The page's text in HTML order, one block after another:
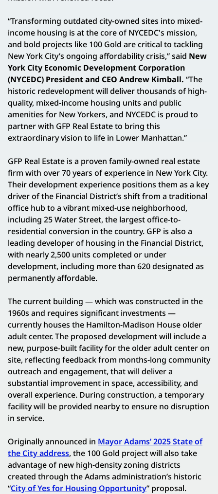
“Transforming outdated city-owned sites into mixed-
income housing is at the core of NYCEDC's mission,
and bold projects like 100 Gold are critical to tackling
New York City’s ongoing affordability crisis,” said New
York City Economic Development Corporation
(NYCEDC) President and CEO Andrew Kimball. “The
historic redevelopment will deliver thousands of high-
quality, mixed-income housing units and public
amenities for New Yorkers, and NYCEDC is proud to
partner with GFP Real Estate to bring this
extraordinary vision to life in Lower Manhattan.”
GFP Real Estate is a proven family-owned real estate
firm with over 70 years of experience in New York City.
Their development experience positions them as a key
driver of the Financial District’s shift from a traditional
office hub to a vibrant mixed-use neighborhood,
including 25 Water Street, the largest office-to-
residential conversion in the country. GFP is also a
leading developer of housing in the Financial District,
with nearly 2,500 units completed or under
development, including more than 620 designated as
permanently affordable.
The current building — which was constructed in the
1960s and requires significant investments —
currently houses the Hamilton-Madison House older
adult center. The proposed development will include a
new, purpose-built facility for the older adult center on
site, reflecting feedback from months-long community
outreach and engagement, that will deliver a
substantial improvement in space, accessibility, and
overall experience. During construction, a temporary
facility will be provided nearby to ensure no disruption
in service.
Originally announced in Mayor Adams’ 2025 State of
the City address, the 100 Gold project will also take
advantage of new high-density zoning districts
created through the Adams administration’s historic
“City of Yes for Housing Opportunity” proposal.